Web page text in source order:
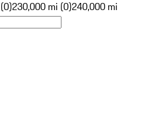
230,000 mi (0)240,000 mi